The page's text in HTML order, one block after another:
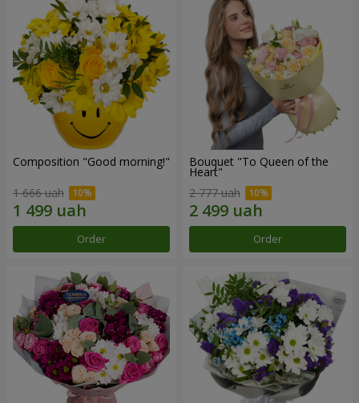
Composition "Good morning!"
1 666 uah
Order
Bouquet "To Queen of the
Heart"
2 777 uah
Order